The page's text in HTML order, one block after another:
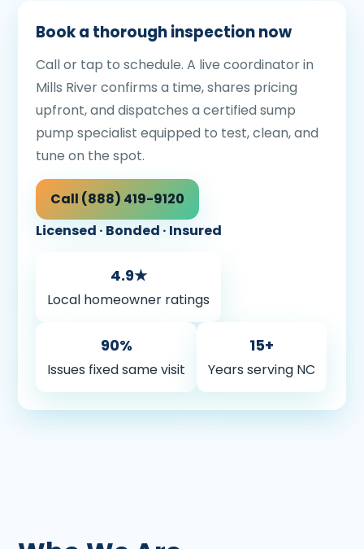
Book a thorough inspection now
Call or tap to schedule. A live coordinator in
Mills River confirms a time, shares pricing
upfront, and dispatches a certified sump
pump specialist equipped to test, clean, and
tune on the spot.
Call (888) 419-9120
Licensed · Bonded · Insured
4.9★
Local homeowner ratings
90%
Issues fixed same visit
15+
Years serving NC